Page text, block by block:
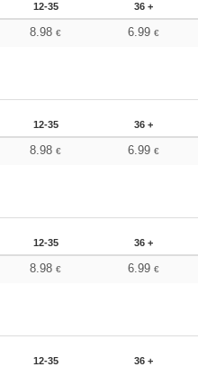
12-35 36 +
8.98€ 6.99€
12-35 36 +
8.98€ 6.99€
12-35 36 +
8.98€ 6.99€
12-35 36 +